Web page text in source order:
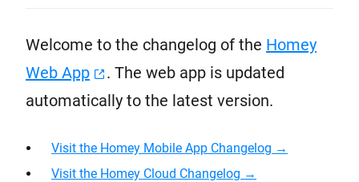
Welcome to the changelog of the Homey
Web App
. The web app is updated
automatically to the latest version.
Visit the Homey Mobile App Changelog →
Visit the Homey Cloud Changelog →